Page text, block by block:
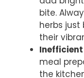
bite.
herbs just
their
meal
the